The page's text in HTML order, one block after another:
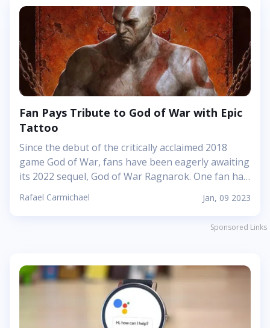
that will give you an amazing time. Fruit Ninja Fruit
Ninja is a popular mobile game developed by
Halfbrick Studios. It was originally released for iOS
in 2010 and has since been released for Android,
Windows Phone 8, and Windows...
Rafael Carmichael Jan, 09 2023
Fan Pays Tribute to God of War with Epic
Tattoo
Since the debut of the critically acclaimed 2018
game God of War, fans have been eagerly awaiting
its 2022 sequel, God of War Ragnarok. One fan has
taken their dedication a step further by getting an
epic tattoo featuring some of Kratos&rsquo;
tattoo is based on the iconic Leviathan Blades, two
These two swords are joined together by a banner
that reads
&ldquo;&Tau;έ&lambda;&omicron;&sigmaf;
(End Of Wolves) in half Greek and half Old Norse.
Sponsored Links